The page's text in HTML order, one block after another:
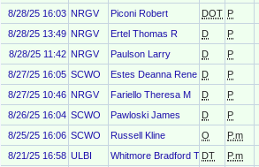
8/28/25 16:03 NRGV Piconi Robert DOT P
8/28/25 13:49 NRGV Ertel Thomas R D P
8/28/25 11:42 NRGV Paulson Larry D P
8/27/25 16:05 SCWO Estes Deanna Rene D P
8/27/25 10:46 NRGV Fariello Theresa M D P
8/26/25 16:04 SCWO Pawloski James D P
8/25/25 16:06 SCWO Russell Kline O P.m
8/21/25 16:58 ULBI Whitmore Bradford T DT P.m